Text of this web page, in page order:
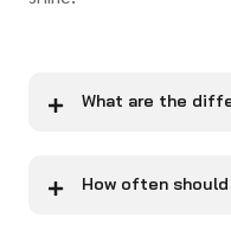
What are the
How often should